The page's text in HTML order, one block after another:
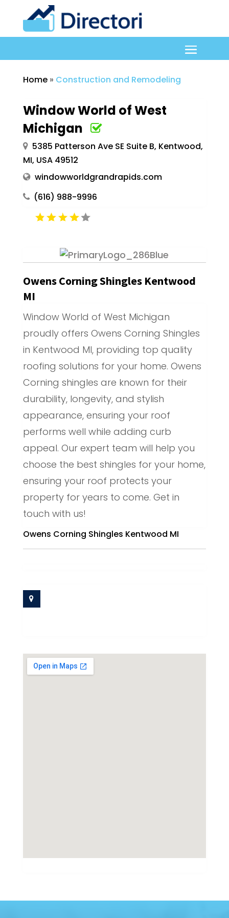
Home» Construction and Remodeling
Window World of West
Michigan
5385 Patterson Ave SE Suite B, Kentwood,
MI, USA 49512
windowworldgrandrapids.com
(616) 988-9996
Owens Corning Shingles Kentwood
MI
Window World of West Michigan
proudly offers Owens Corning Shingles
in Kentwood MI, providing top quality
roofing solutions for your home. Owens
Corning shingles are known for their
durability, longevity, and stylish
appearance, ensuring your roof
performs well while adding curb
appeal. Our expert team will help you
choose the best shingles for your home,
ensuring your roof protects your
property for years to come. Get in
touch with us!
Owens Corning Shingles Kentwood MI